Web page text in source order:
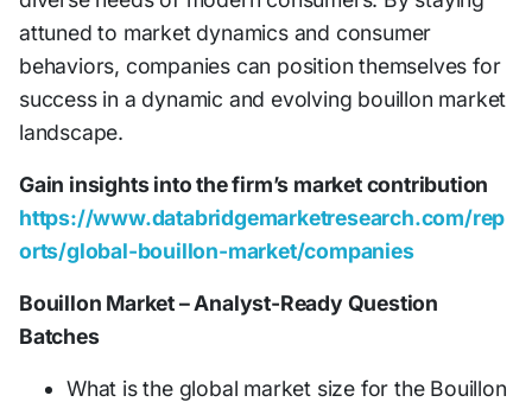
attuned to market dynamics and consumer
behaviors, companies can position themselves for
success in a dynamic and evolving bouillon market
landscape.
Gain insights into the firm’s market contribution
https://www.databridgemarketresearch.com/rep
orts/global-bouillon-market/companies
Bouillon Market – Analyst-Ready Question
Batches
What is the global market size for the Bouillon